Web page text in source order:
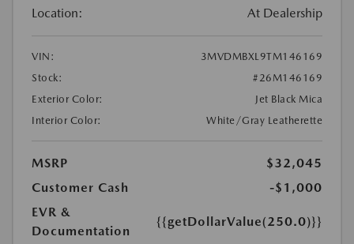
Location: At Dealership
VIN:
3MVDMBXL9TM146169
Stock:
#26M146169
Exterior Color:
Jet Black Mica
Interior Color:
White/Gray Leatherette
MSRP
$32,045
Customer Cash
-$1,000
EVR &
Documentation
{{getDollarValue(250.0)}}